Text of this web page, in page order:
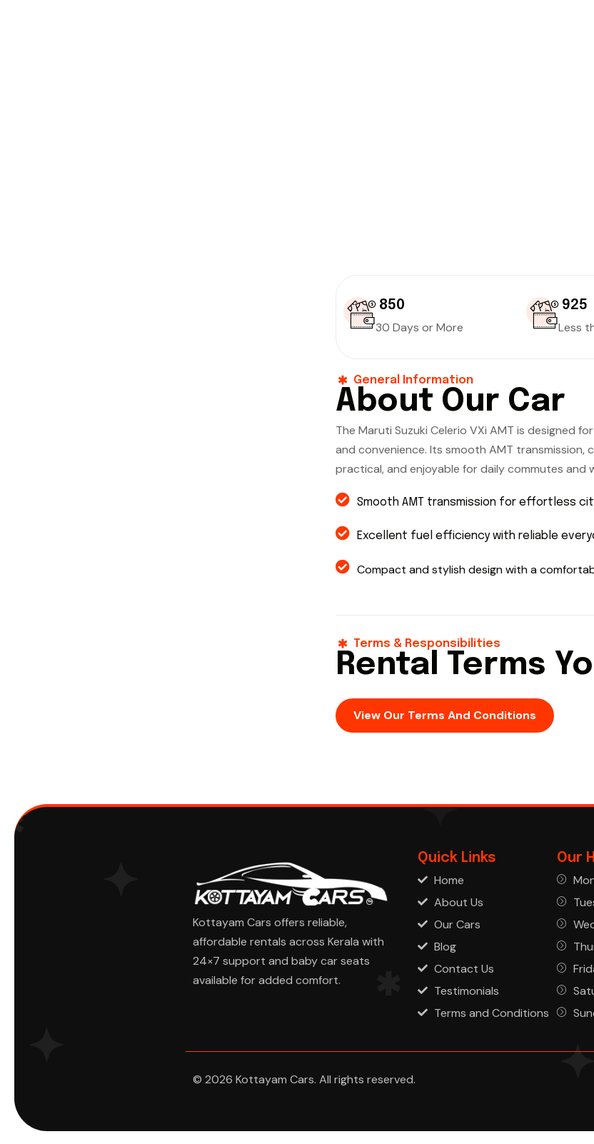
₹ 850
30 Days or More
₹ 925
Less
General Information
About Our Car
The Maruti Suzuki Celerio VXi AMT is designed
and convenience. Its smooth AMT transmission,
practical, and enjoyable for daily commutes and
Smooth AMT transmission for effortless
Excellent fuel efficiency with reliable
Compact and stylish design with a
Terms & Responsibilities
Rental Terms
View Our Terms And Conditions
Kottayam Cars offers reliable,
affordable rentals across Kerala with
24×7 support and baby car seats
available for added comfort.
Quick Links
Home
About Us
Our Cars
Blog
Contact Us
Testimonials
Terms and Conditions
Our
© 2026 Kottayam Cars. All rights reserved.